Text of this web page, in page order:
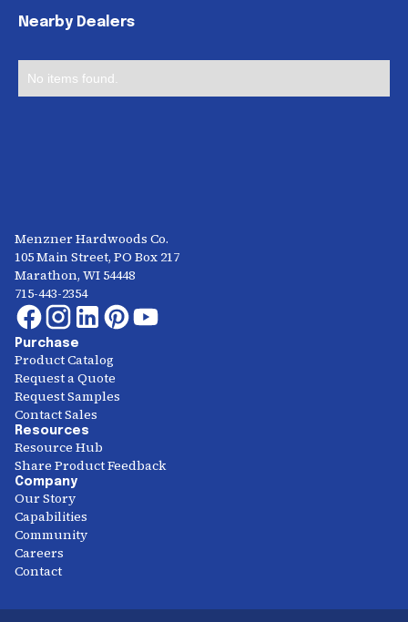
Nearby Dealers
No items found.
Menzner Hardwoods Co.
105 Main Street, PO Box 217
Marathon, WI 54448
715-443-2354
Purchase
Product Catalog
Request a Quote
Request Samples
Contact Sales
Resources
Resource Hub
Share Product Feedback
Company
Our Story
Capabilities
Community
Careers
Contact